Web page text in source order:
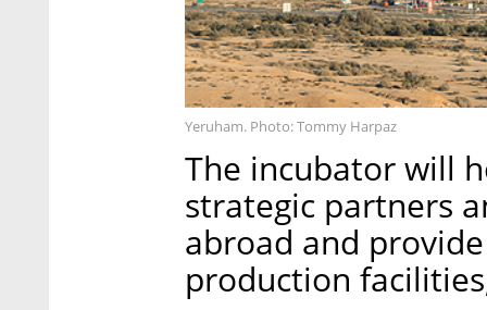
Yeruham. Photo: Tommy Harpaz
The incubator will
strategic partners
abroad and
production